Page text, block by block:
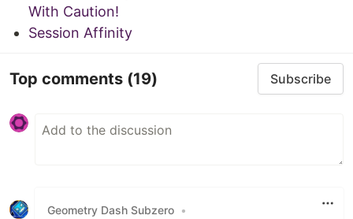
With Caution!
Session Affinity
Top comments (19) Subscribe
Geometry Dash Subzero •